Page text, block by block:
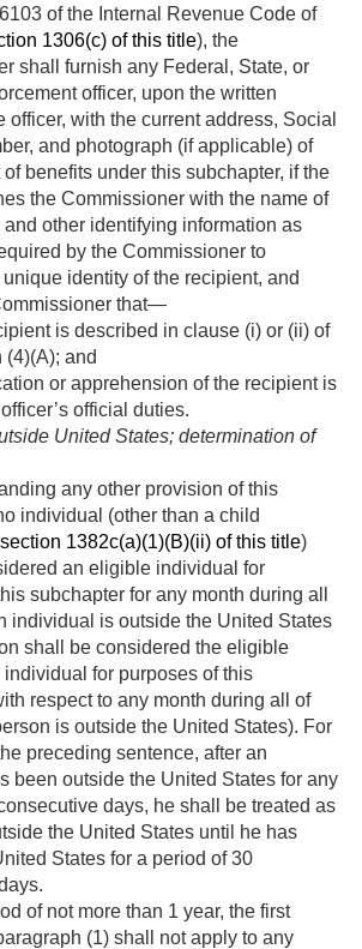
of the Internal Revenue Code of
1306(c) of this title), the
shall furnish any Federal, State, or
officer, upon the written
officer, with the current address, Social
and photograph (if applicable) of
benefits under this subchapter, if the
the Commissioner with the name of
other identifying information as
by the Commissioner to
identity of the recipient, and
that—
is described in clause (i) or (ii) of
(4)(A); and
or apprehension of the recipient is
official duties.
United States; determination of
any other provision of this
individual (other than a child
section 1382c(a)(1)(B)(ii) of this title)
an eligible individual for
subchapter for any month during all
individual is outside the United States
shall be considered the eligible
for purposes of this
respect to any month during all of
is outside the United States). For
preceding sentence, after an
been outside the United States for any
days, he shall be treated as
the United States until he has
States for a period of 30
of not more than 1 year, the first
(1) shall not apply to any